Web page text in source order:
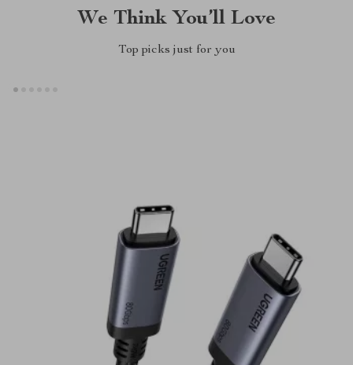
We Think You’ll Love
Top picks just for you